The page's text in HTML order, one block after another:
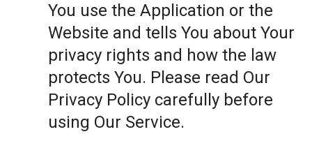
You use the Application or the
Website and tells You about Your
privacy rights and how the law
protects You. Please read Our
Privacy Policy carefully before
using Our Service.